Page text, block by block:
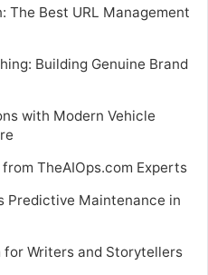
The Best URL Management
Building Genuine Brand
with Modern Vehicle
TheAIOps.com Experts
Predictive Maintenance in
for Writers and Storytellers